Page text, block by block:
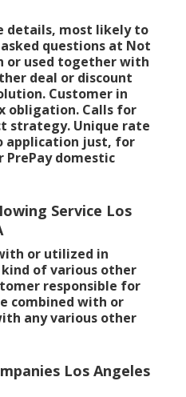
details, most likely to
questions at Not
used together with
deal or discount
Customer in
obligation. Calls for
strategy. Unique rate
application just, for
PrePay domestic
Service Los
or utilized in
of various other
responsible for
combined with or
any various other
Los Angeles